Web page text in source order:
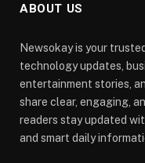
ABOUT US
Newsokay is your
technology updates,
entertainment stories,
share clear, engaging,
readers stay updated
and smart daily